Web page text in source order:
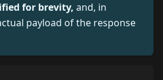
for brevity, and, in
payload of the response